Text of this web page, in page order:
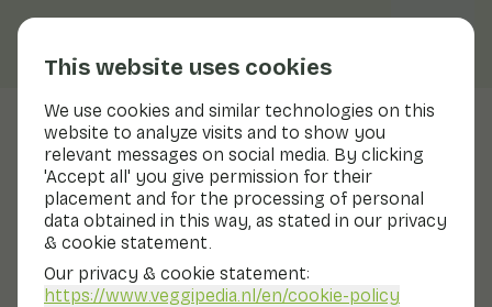
This website uses cookies
We use cookies and similar technologies on this
website to analyze visits and to show you
relevant messages on social media. By clicking
'Accept all' you give permission for their
placement and for the processing of personal
data obtained in this way, as stated in our privacy
& cookie statement.
Our privacy & cookie statement:
https://www.veggipedia.nl/en/cookie-policy
Pineapple
Nutritional values pineapple
Below you will find a complete overview of all
nutritional values, including different preparation
methods where applicable.